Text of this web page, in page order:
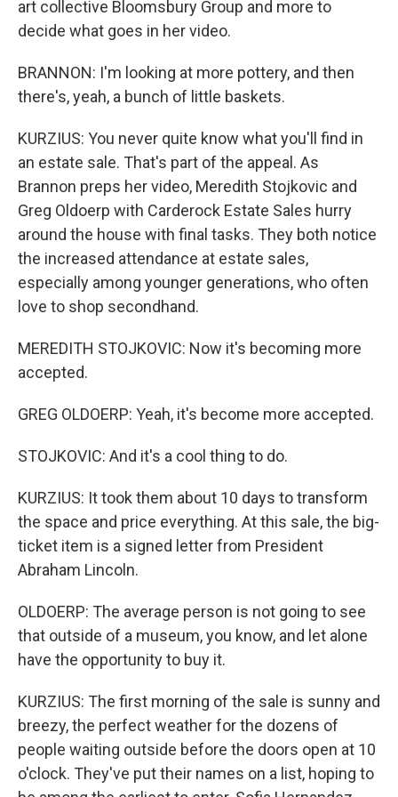
art collective Bloomsbury Group and more to
decide what goes in her video.
BRANNON: I'm looking at more pottery, and then
there's, yeah, a bunch of little baskets.
KURZIUS: You never quite know what you'll find in
an estate sale. That's part of the appeal. As
Brannon preps her video, Meredith Stojkovic and
Greg Oldoerp with Carderock Estate Sales hurry
around the house with final tasks. They both notice
the increased attendance at estate sales,
especially among younger generations, who often
love to shop secondhand.
MEREDITH STOJKOVIC: Now it's becoming more
accepted.
GREG OLDOERP: Yeah, it's become more accepted.
STOJKOVIC: And it's a cool thing to do.
KURZIUS: It took them about 10 days to transform
the space and price everything. At this sale, the big-
ticket item is a signed letter from President
Abraham Lincoln.
OLDOERP: The average person is not going to see
that outside of a museum, you know, and let alone
have the opportunity to buy it.
KURZIUS: The first morning of the sale is sunny and
breezy, the perfect weather for the dozens of
people waiting outside before the doors open at 10
o'clock. They've put their names on a list, hoping to